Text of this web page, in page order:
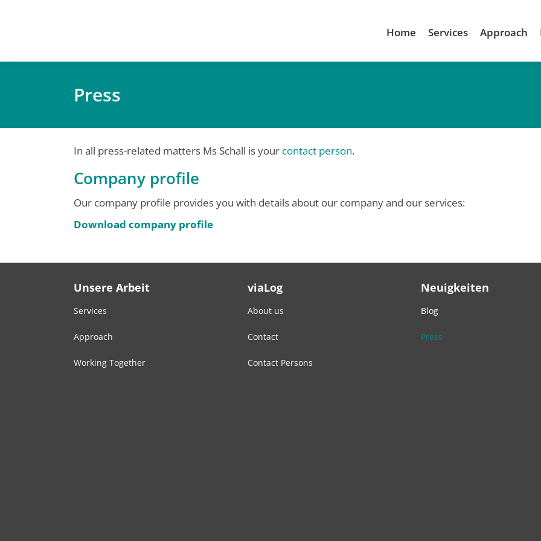
Home Services Approach
Press
In all press-related matters Ms Schall is your contact person.
Company profile
Our company profile provides you with details about our company and our services:
Download company profile
Unsere Arbeit
Services
Approach
Working Together
viaLog
About us
Contact
Contact Persons
Neuigkeiten
Blog
Press